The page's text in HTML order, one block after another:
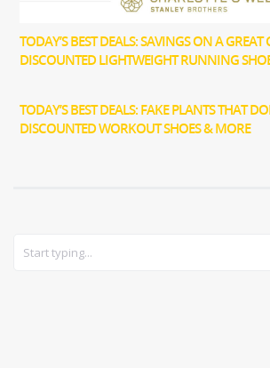
TODAY’S BEST DEALS: SAVINGS ON A
DISCOUNTED LIGHTWEIGHT RUNNING
TODAY’S BEST DEALS: FAKE PLANTS THAT
DISCOUNTED WORKOUT SHOES & MORE